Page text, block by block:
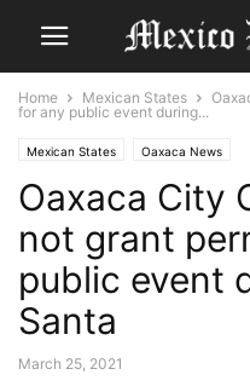
Home Mexican States
for any public event during...
Mexican States Oaxaca News
Oaxaca City
not grant
public event
Santa
March 25, 2021